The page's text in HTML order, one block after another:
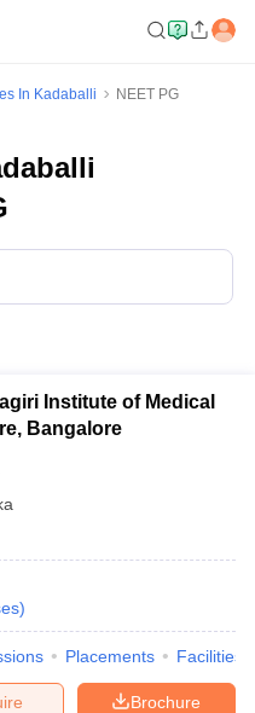
In Kadaballi
NEET PG
Institute of Medical
Bangalore
)
Placements Facilities
Brochure